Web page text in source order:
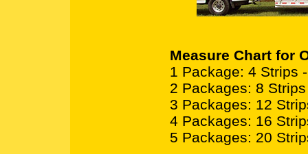
Measure Chart for
1 Package: 4 Strips
2 Packages: 8
3 Packages: 12
4 Packages: 16
5 Packages: 20